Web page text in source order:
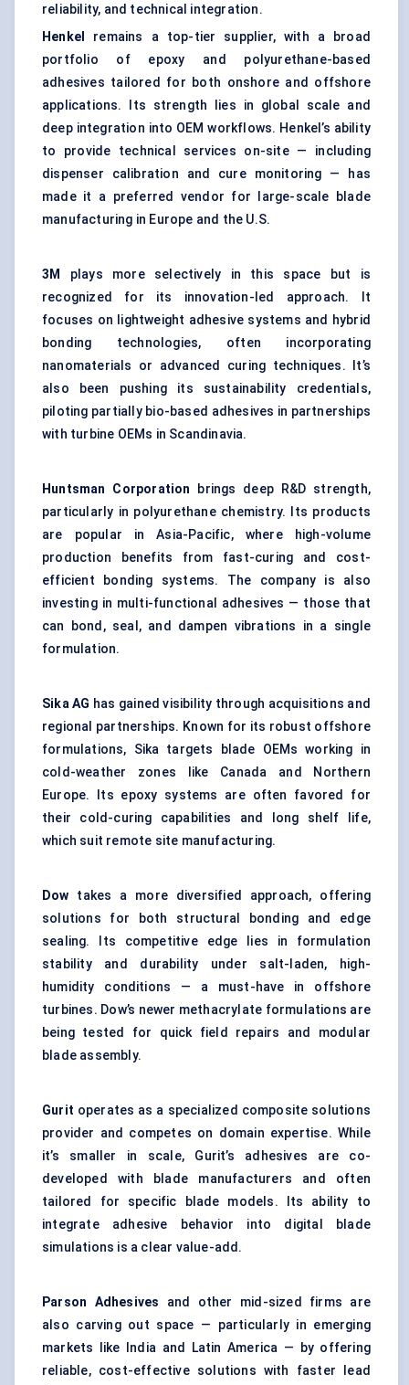
reliability, and technical integration.
Henkel
remains a top-tier supplier, with a broad
portfolio of epoxy and polyurethane-based
adhesives tailored for both onshore and offshore
applications. Its strength lies in global scale and
deep integration into OEM workflows. Henkel’s ability
to provide technical services on-site — including
dispenser calibration and cure monitoring — has
made it a preferred vendor for large-scale blade
manufacturing in Europe and the U.S.
3M
plays more selectively in this space but is
recognized for its innovation-led approach. It
focuses on lightweight adhesive systems and hybrid
bonding technologies, often incorporating
nanomaterials or advanced curing techniques. It’s
also been pushing its sustainability credentials,
piloting partially bio-based adhesives in partnerships
with turbine OEMs in Scandinavia.
Huntsman Corporation brings deep R&D strength,
particularly in polyurethane chemistry. Its products
are popular in Asia-Pacific, where high-volume
production benefits from fast-curing and cost-
efficient bonding systems. The company is also
investing in multi-functional adhesives — those that
can bond, seal, and dampen vibrations in a single
formulation.
Sika AG has gained visibility through acquisitions and
regional partnerships. Known for its robust offshore
formulations, Sika targets blade OEMs working in
cold-weather zones like Canada and Northern
Europe. Its epoxy systems are often favored for
their cold-curing capabilities and long shelf life,
which suit remote site manufacturing.
Dow takes a more diversified approach, offering
solutions for both structural bonding and edge
sealing. Its competitive edge lies in formulation
stability and durability under salt-laden, high-
humidity conditions — a must-have in offshore
turbines. Dow’s newer methacrylate formulations are
being tested for quick field repairs and modular
blade assembly.
Gurit operates as a specialized composite solutions
provider and competes on domain expertise. While
it’s smaller in scale, Gurit’s adhesives are co-
developed with blade manufacturers and often
tailored for specific blade models. Its ability to
integrate adhesive behavior into digital blade
simulations is a clear value-add.
Parson Adhesives and other mid-sized firms are
also carving out space — particularly in emerging
markets like India and Latin America — by offering
reliable, cost-effective solutions with faster lead